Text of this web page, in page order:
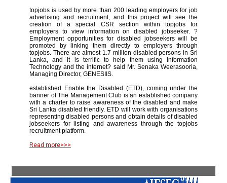
topjobs is used by more than 200 leading employers for job
advertising and recruitment, and this project will see the
creation of a special CSR section within topjobs for
employers to view information on disabled jobseeker. ?
Employment opportunities for disabled jobseekers will be
promoted by linking them directly to employers through
topjobs. There are almost 1.7 million disabled persons in Sri
Lanka, and it is terrific to help them using Information
Technology and the internet? said Mr. Senaka Weerasooria,
Managing Director, GENESIIS.
established Enable the Disabled (ETD), coming under the
banner of The Management Club is an established company
with a charter to raise awareness of the disabled and make
Sri Lanka disabled friendly. ETD will work with organisations
representing disabled persons and obtain details of disabled
jobseekers for listing and awareness through the topjobs
recruitment platform.
Read more>>>